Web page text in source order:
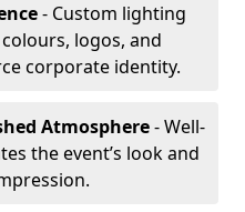
- Custom lighting
logos, and
corporate identity.
Atmosphere- Well-
the event’s look and